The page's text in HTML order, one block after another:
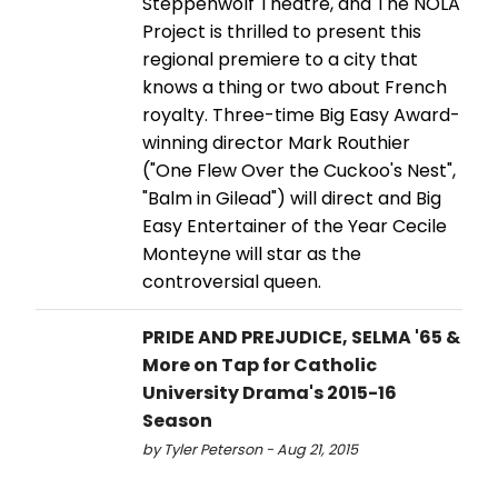
Project is thrilled to present this
regional premiere to a city that
knows a thing or two about French
royalty. Three-time Big Easy Award-
winning director Mark Routhier
("One Flew Over the Cuckoo's Nest",
"Balm in Gilead") will direct and Big
Easy Entertainer of the Year Cecile
Monteyne will star as the
controversial queen.
PRIDE AND PREJUDICE, SELMA '65 &
More on Tap for Catholic
University Drama's 2015-16
Season
by Tyler Peterson - Aug 21, 2015